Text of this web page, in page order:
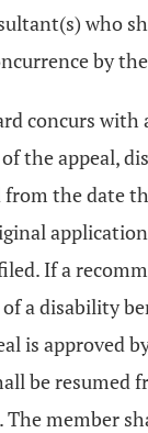
who
by
concurs with
the appeal,
from the date
If a
a disability
is approved
be resumed
member